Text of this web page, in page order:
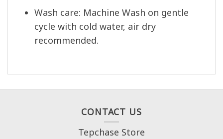
Wash care: Machine Wash on gentle
cycle with cold water, air dry
recommended.
CONTACT US
Tepchase Store